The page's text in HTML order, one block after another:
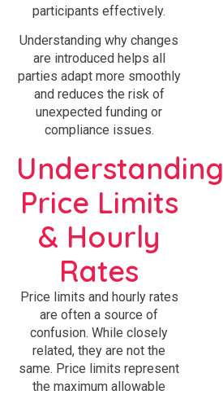
participants effectively.
Understanding why changes
are introduced helps all
parties adapt more smoothly
and reduces the risk of
unexpected funding or
compliance issues.
Understanding
Price Limits
& Hourly
Rates
Price limits and hourly rates
are often a source of
confusion. While closely
related, they are not the
same. Price limits represent
the maximum allowable